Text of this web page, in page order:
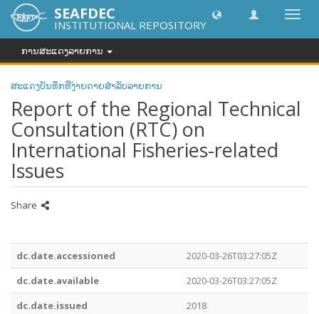
SEAFDEC
INSTITUTIONAL REPOSITORY
ການສະແດງລາຍການ
ສະແດງບັນທຶກທີ່ງ່າຍດາຍສໍາລັບລາຍການ
Report of the Regional Technical
Consultation (RTC) on
International Fisheries-related
Issues
Share
dc.date.accessioned
2020-03-26T03:27:05Z
dc.date.available
2020-03-26T03:27:05Z
dc.date.issued
2018